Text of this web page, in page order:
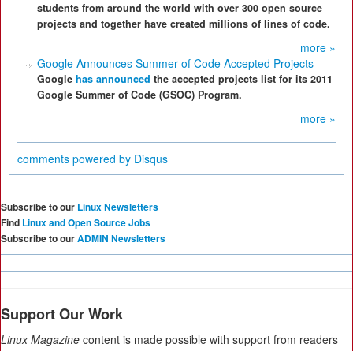
students from around the world with over 300 open source
projects and together have created millions of lines of code.
more »
Google Announces Summer of Code Accepted Projects
Google has announced the accepted projects list for its 2011
Google Summer of Code (GSOC) Program.
more »
comments powered by Disqus
Subscribe to our Linux Newsletters
Find Linux and Open Source Jobs
Subscribe to ourADMIN Newsletters
Support Our Work
Linux Magazine content is made possible with support from readers